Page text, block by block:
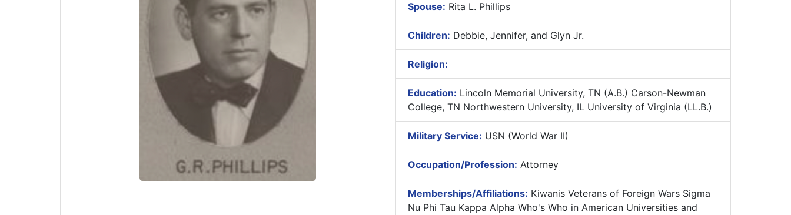
Spouse: Rita L. Phillips
Children: Debbie, Jennifer, and Glyn Jr.
Religion:
Education: Lincoln Memorial University, TN (A.B.) Carson-Newman
College, TN Northwestern University, IL University of Virginia (LL.B.)
Military Service: USN (World War II)
Occupation/Profession: Attorney
Memberships/Affiliations: Kiwanis Veterans of Foreign Wars Sigma
Nu Phi Tau Kappa Alpha Who's Who in American Universities and